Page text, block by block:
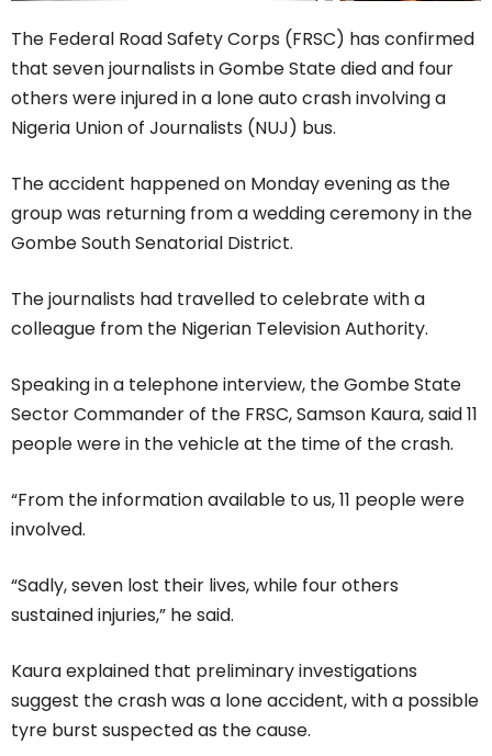
The Federal Road Safety Corps (FRSC) has confirmed
that seven journalists in Gombe State died and four
others were injured in a lone auto crash involving a
Nigeria Union of Journalists (NUJ) bus.
The accident happened on Monday evening as the
group was returning from a wedding ceremony in the
Gombe South Senatorial District.
The journalists had travelled to celebrate with a
colleague from the Nigerian Television Authority.
Speaking in a telephone interview, the Gombe State
Sector Commander of the FRSC, Samson Kaura, said 11
people were in the vehicle at the time of the crash.
“From the information available to us, 11 people were
involved.
“Sadly, seven lost their lives, while four others
sustained injuries,” he said.
Kaura explained that preliminary investigations
suggest the crash was a lone accident, with a possible
tyre burst suspected as the cause.